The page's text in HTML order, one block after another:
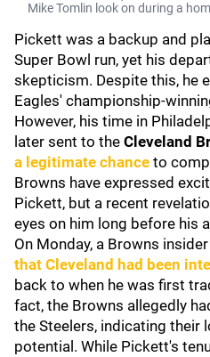
Mike Tomlin look on during a
Pickett was a backup and
Super Bowl run, yet his
skepticism. Despite this, he
Eagles' championship-
However, his time in
later sent to the Cleveland
a legitimate chance to
Browns have expressed
Pickett, but a recent
eyes on him long before his
On Monday, a Browns insider
that Cleveland had been
back to when he was first
fact, the Browns allegedly
the Steelers, indicating their
potential. While Pickett's